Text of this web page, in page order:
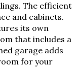
The efficient
and cabinets.
its own
that includes a
garage adds
for your